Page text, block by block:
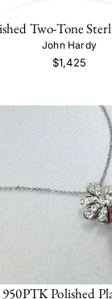
Two-Tone
John Hardy
$1,425
Polished